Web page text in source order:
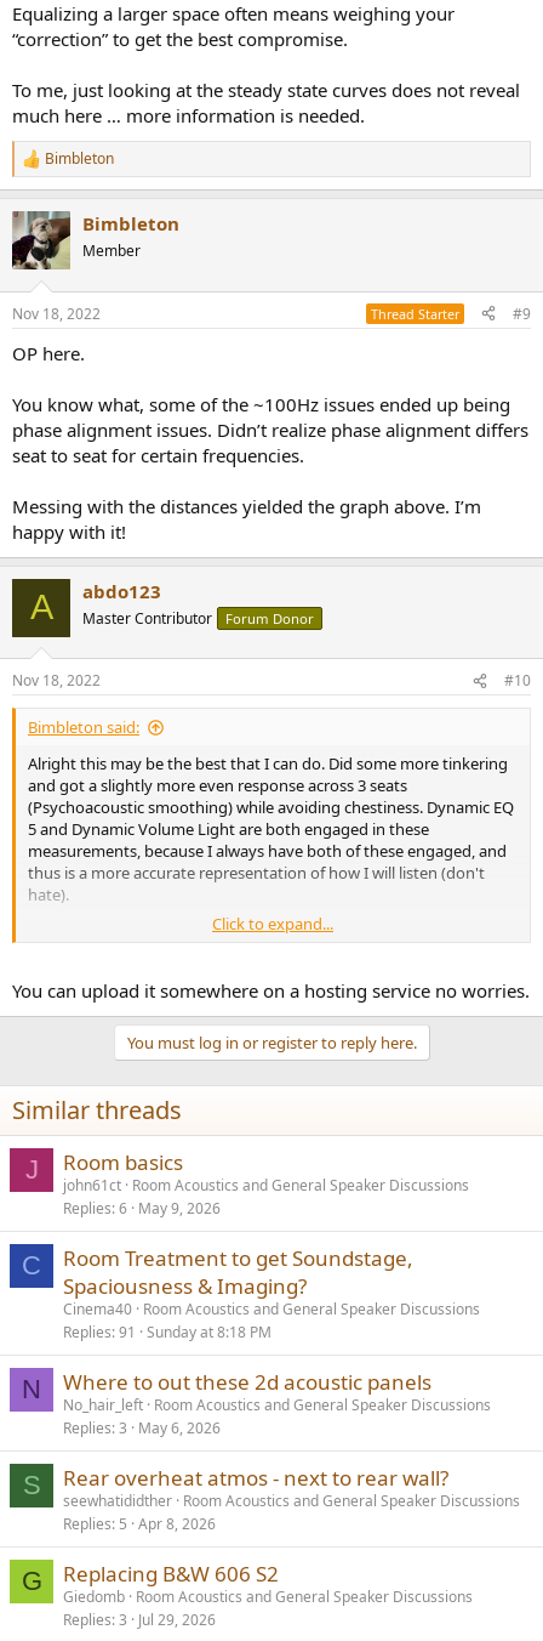
Equalizing a larger space often means weighing your
“correction” to get the best compromise.
To me, just looking at the steady state curves does not reveal
much here … more information is needed.
R
e
c
t
i
s
Bimbleton
Bimbleton
Member
Nov 18, 2022 Thread Starter #9
OP here.
You know what, some of the ~100Hz issues ended up being
phase alignment issues. Didn’t realize phase alignment differs
seat to seat for certain frequencies.
Messing with the distances yielded the graph above. I’m
happy with it!
A abdo123
Master Contributor Forum Donor
Nov 18, 2022 #10
Bimbleton said:
Alright this may be the best that I can do. Did some more tinkering
and got a slightly more even response across 3 seats
(Psychoacoustic smoothing) while avoiding chestiness. Dynamic EQ
5 and Dynamic Volume Light are both engaged in these
measurements, because I always have both of these engaged, and
thus is a more accurate representation of how I will listen (don't
hate).
I'm trying to export the mdat file as a zip, but it's still too large even
Click to expand...
You can upload it somewhere on a hosting service no worries.
You must log in or register to reply here.
Similar threads
J Room basics
john61ct Room Acoustics and General Speaker Discussions
Replies 6 May 9, 2026
C
Room Treatment to get Soundstage,
Spaciousness & Imaging?
Cinema40 Room Acoustics and General Speaker Discussions
Replies 91 Sunday at 8:18 PM
N Where to out these 2d acoustic panels
No_hair_left Room Acoustics and General Speaker Discussions
Replies 3 May 6, 2026
S Rear overheat atmos - next to rear wall?
seewhatididther Room Acoustics and General Speaker Discussions
Replies 5 Apr 8, 2026
G Replacing B&W 606 S2
Giedomb Room Acoustics and General Speaker Discussions
Replies 3 Jul 29, 2026